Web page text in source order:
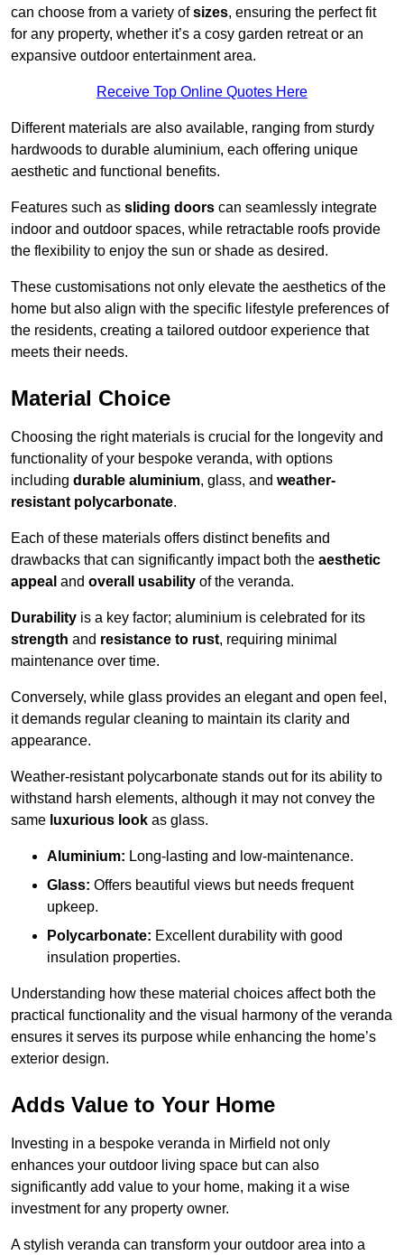
can choose from a variety ofsizes, ensuring the perfect fit
for any property, whether it’s a cosy garden retreat or an
expansive outdoor entertainment area.
Receive Top Online Quotes Here
Different materials are also available, ranging from sturdy
hardwoods to durable aluminium, each offering unique
aesthetic and functional benefits.
Features such as sliding doors can seamlessly integrate
indoor and outdoor spaces, while retractable roofs provide
the flexibility to enjoy the sun or shade as desired.
These customisations not only elevate the aesthetics of the
home but also align with the specific lifestyle preferences of
the residents, creating a tailored outdoor experience that
meets their needs.
Material Choice
Choosing the right materials is crucial for the longevity and
functionality of your bespoke veranda, with options
including durable aluminium, glass, and weather-
resistant polycarbonate.
Each of these materials offers distinct benefits and
drawbacks that can significantly impact both the aesthetic
appeal and overall usability of the veranda.
Durability is a key factor; aluminium is celebrated for its
strength and resistance to rust, requiring minimal
maintenance over time.
Conversely, while glass provides an elegant and open feel,
it demands regular cleaning to maintain its clarity and
appearance.
Weather-resistant polycarbonate stands out for its ability to
withstand harsh elements, although it may not convey the
same luxurious look as glass.
Aluminium: Long-lasting and low-maintenance.
Glass: Offers beautiful views but needs frequent
upkeep.
Polycarbonate: Excellent durability with good
insulation properties.
Understanding how these material choices affect both the
practical functionality and the visual harmony of the veranda
ensures it serves its purpose while enhancing the home’s
exterior design.
Adds Value to Your Home
Investing in a bespoke veranda in Mirfield not only
enhances your outdoor living space but can also
significantly add value to your home, making it a wise
investment for any property owner.
A stylish veranda can transform your outdoor area into a